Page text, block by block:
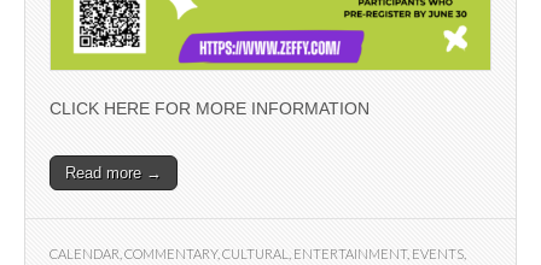
CLICK HERE FOR MORE INFORMATION
Read more →
CALENDAR COMMENTARY, CULTURAL ENTERTAINMENT, EVENTS